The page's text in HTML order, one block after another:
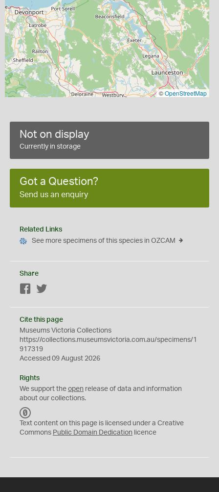
©OpenStreetMap
Not on display
Currently in storage
Got a Question?
Send us an enquiry
Related Links
See more specimens of this species in OZCAM
Share
Facebook
Cite this page
Museums Victoria Collections
https://collections.museumsvictoria.com.au/specimens/1
917319
Accessed 09 August 2026
Rights
We support the open release of data and information
about our collections.
C
0
Text content on this page is licensed under a Creative
Commons Public Domain Dedication licence